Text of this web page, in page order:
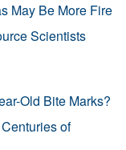
May Be More Fire
Scientists
Old Bite Marks?
of